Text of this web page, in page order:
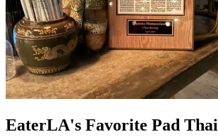
EaterLA's Favorite Pad Thai